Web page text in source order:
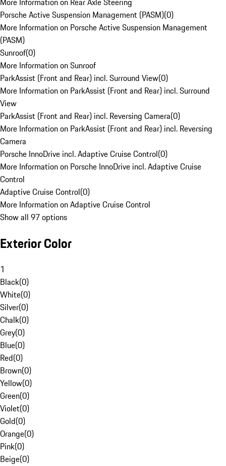
Porsche Active Suspension Management (PASM)(0)
More Information on Porsche Active Suspension Management
(PASM)
Sunroof(0)
More Information on Sunroof
ParkAssist (Front and Rear) incl. Surround View(0)
More Information on ParkAssist (Front and Rear) incl. Surround
View
ParkAssist (Front and Rear) incl. Reversing Camera(0)
More Information on ParkAssist (Front and Rear) incl. Reversing
Camera
Porsche InnoDrive incl. Adaptive Cruise Control(0)
More Information on Porsche InnoDrive incl. Adaptive Cruise
Control
Adaptive Cruise Control(0)
More Information on Adaptive Cruise Control
Show all 97 options
Exterior Color
1
Black(0)
White(0)
Silver(0)
Chalk(0)
Grey(0)
Blue(0)
Red(0)
Brown(0)
Yellow(0)
Green(0)
Violet(0)
Gold(0)
Orange(0)
Pink(0)
Beige(0)